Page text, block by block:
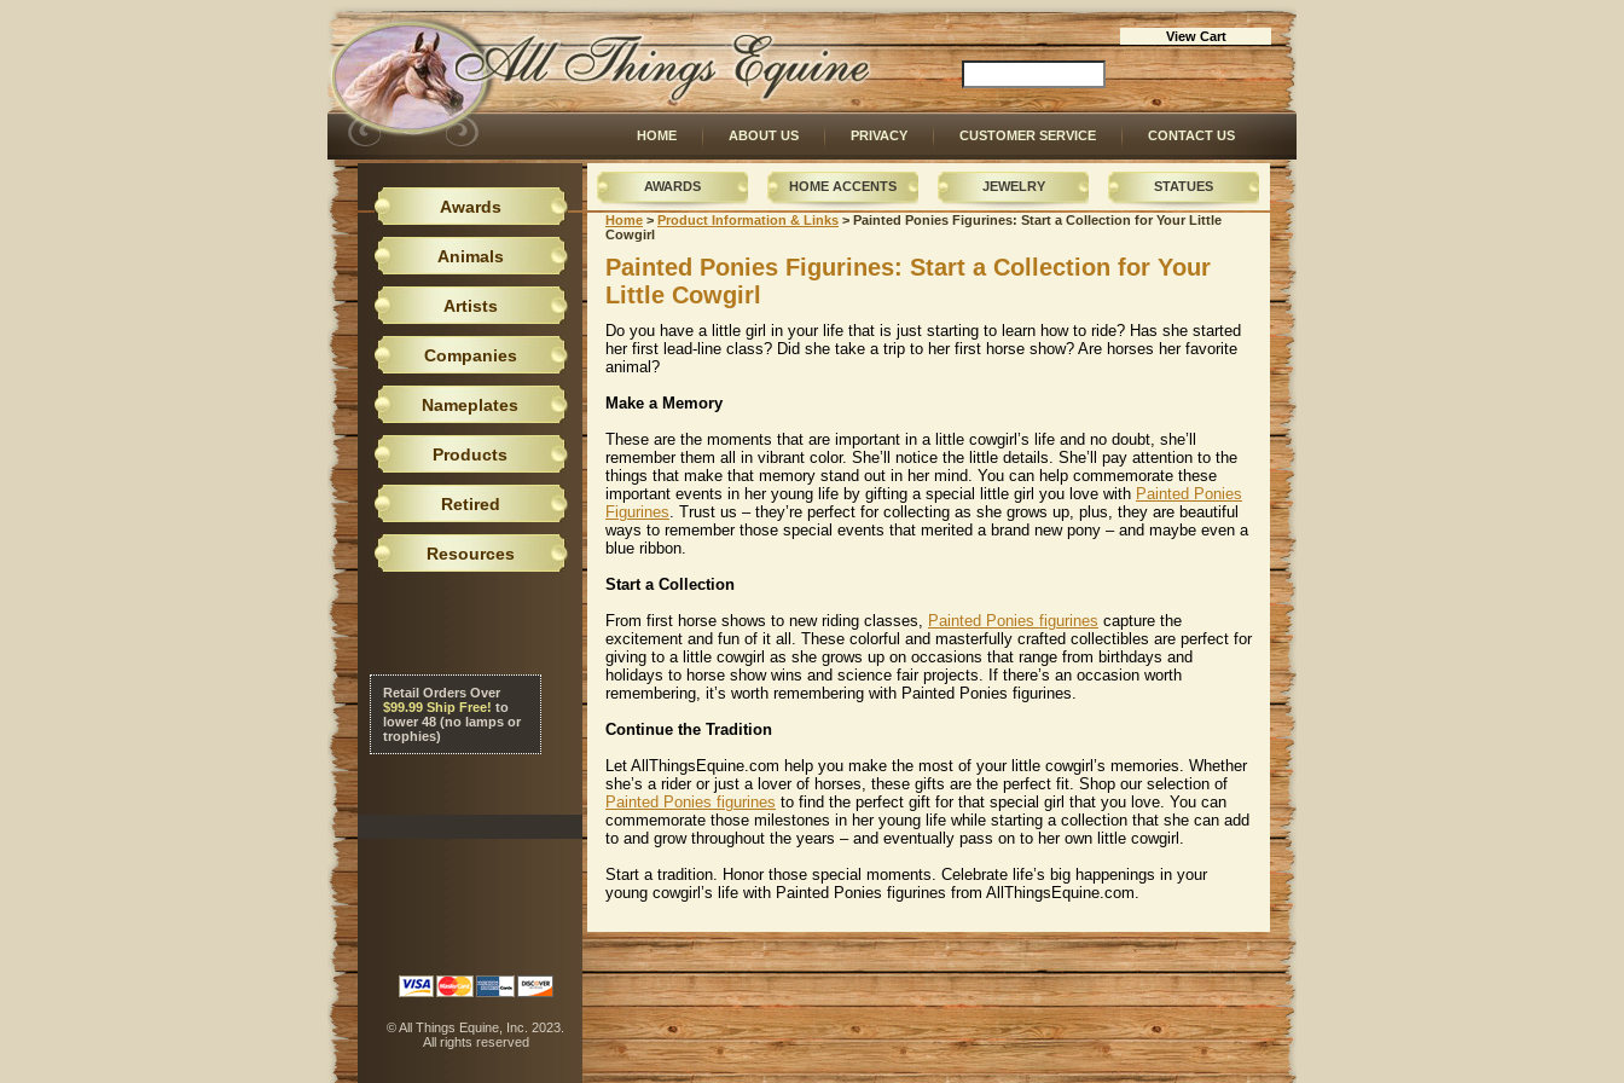
View Cart
HOME ABOUT US PRIVACY CUSTOMER SERVICE CONTACT US
AWARDS HOME ACCENTS JEWELRY STATUES
Home > Product Information & Links > Painted Ponies Figurines: Start a Collection for Your Little
Cowgirl
Painted Ponies Figurines: Start a Collection for Your
Little Cowgirl
Do you have a little girl in your life that is just starting to learn how to ride? Has she started
her first lead-line class? Did she take a trip to her first horse show? Are horses her favorite
animal?
Make a Memory
These are the moments that are important in a little cowgirl’s life and no doubt, she’ll
remember them all in vibrant color. She’ll notice the little details. She’ll pay attention to the
things that make that memory stand out in her mind. You can help commemorate these
important events in her young life by gifting a special little girl you love with Painted Ponies
Figurines. Trust us – they’re perfect for collecting as she grows up, plus, they are beautiful
ways to remember those special events that merited a brand new pony – and maybe even a
blue ribbon.
Start a Collection
From first horse shows to new riding classes, Painted Ponies figurines capture the
excitement and fun of it all. These colorful and masterfully crafted collectibles are perfect for
giving to a little cowgirl as she grows up on occasions that range from birthdays and
holidays to horse show wins and science fair projects. If there’s an occasion worth
remembering, it’s worth remembering with Painted Ponies figurines.
Continue the Tradition
Let AllThingsEquine.com help you make the most of your little cowgirl’s memories. Whether
she’s a rider or just a lover of horses, these gifts are the perfect fit. Shop our selection of
Painted Ponies figurines to find the perfect gift for that special girl that you love. You can
commemorate those milestones in her young life while starting a collection that she can add
to and grow throughout the years – and eventually pass on to her own little cowgirl.
Start a tradition. Honor those special moments. Celebrate life’s big happenings in your
young cowgirl’s life with Painted Ponies figurines from AllThingsEquine.com.
Awards
Animals
Artists
Companies
Nameplates
Products
Retired
Resources
Retail Orders Over
$99.99 Ship Free! to
lower 48 (no lamps or
trophies)
© All Things Equine, Inc. 2023.
All rights reserved